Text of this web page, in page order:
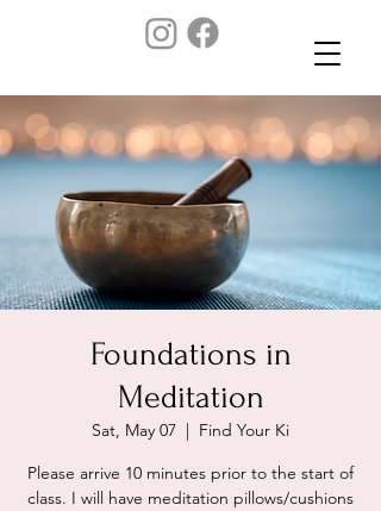
Foundations in
Meditation
Sat, May 07
  |
Find Your Ki
Please arrive 10 minutes prior to the start of
class. I will have meditation pillows/cushions